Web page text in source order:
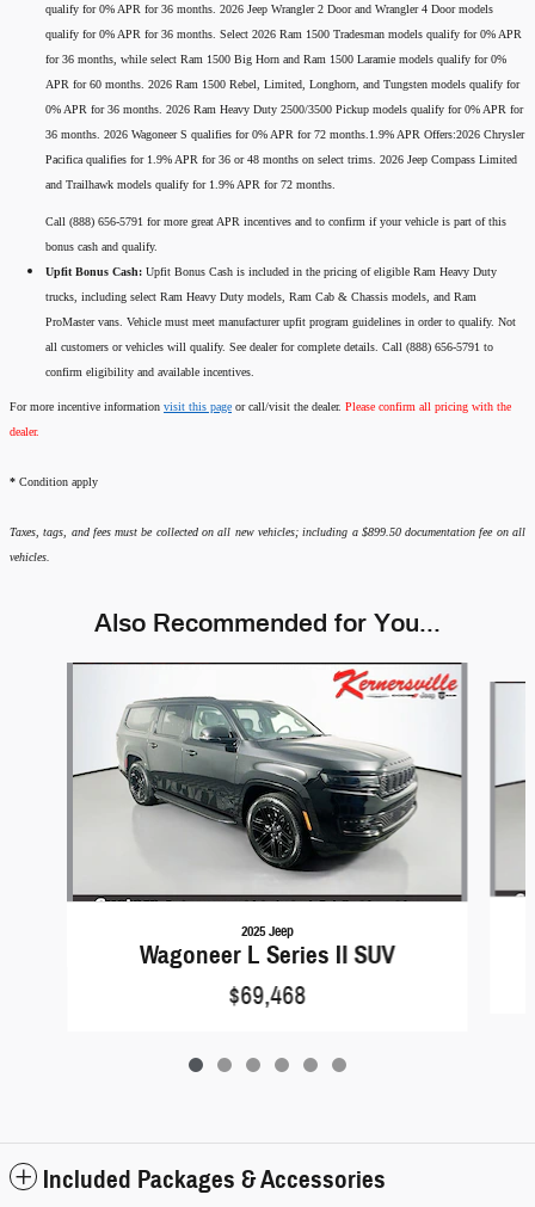
qualify for 0% APR for 36 months. 2026 Jeep Wrangler 2 Door and Wrangler 4 Door models
qualify for 0% APR for 36 months. Select 2026 Ram 1500 Tradesman models qualify for 0% APR
for 36 months, while select Ram 1500 Big Horn and Ram 1500 Laramie models qualify for 0%
APR for 60 months. 2026 Ram 1500 Rebel, Limited, Longhorn, and Tungsten models qualify for
0% APR for 36 months. 2026 Ram Heavy Duty 2500/3500 Pickup models qualify for 0% APR for
36 months. 2026 Wagoneer S qualifies for 0% APR for 72 months.1.9% APR Offers:2026 Chrysler
Pacifica qualifies for 1.9% APR for 36 or 48 months on select trims. 2026 Jeep Compass Limited
and Trailhawk models qualify for 1.9% APR for 72 months.
Call (888) 656-5791 for more great APR incentives and to confirm if your vehicle is part of this
bonus cash and qualify.
Upfit Bonus Cash: Upfit Bonus Cash is included in the pricing of eligible Ram Heavy Duty
trucks, including select Ram Heavy Duty models, Ram Cab & Chassis models, and Ram
ProMaster vans. Vehicle must meet manufacturer upfit program guidelines in order to qualify. Not
all customers or vehicles will qualify. See dealer for complete details. Call (888) 656-5791 to
confirm eligibility and available incentives.
For more incentive information visit this page or call/visit the dealer. Please confirm all pricing with the
dealer.
* Condition apply
Taxes, tags, and fees must be collected on all new vehicles; including a $899.50 documentation fee on all
vehicles.
Also Recommended for You...
2025 Jeep
Wagoneer L Series II SUV
$69,468
Included Packages & Accessories